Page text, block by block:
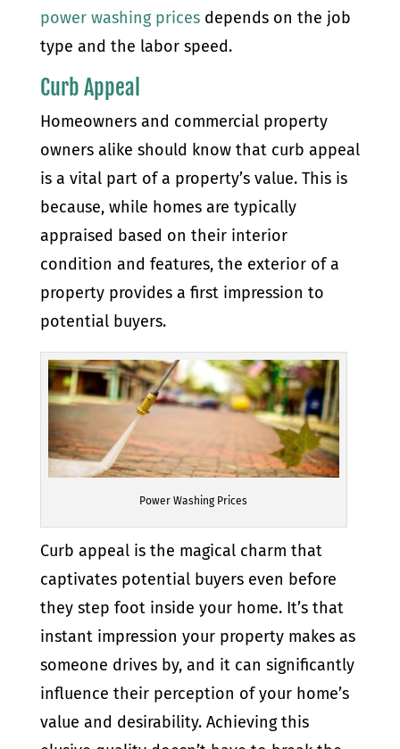
power washing pricesdepends on the job
type and the labor speed.
Curb Appeal
Homeowners and commercial property
owners alike should know that curb appeal
is a vital part of a property’s value. This is
because, while homes are typically
appraised based on their interior
condition and features, the exterior of a
property provides a first impression to
potential buyers.
Power Washing Prices
Curb appeal is the magical charm that
captivates potential buyers even before
they step foot inside your home. It’s that
instant impression your property makes as
someone drives by, and it can significantly
influence their perception of your home’s
value and desirability. Achieving this